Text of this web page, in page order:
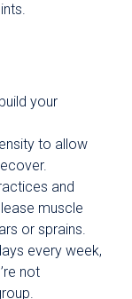
your
to allow
and
muscle
or sprains.
every week,
not